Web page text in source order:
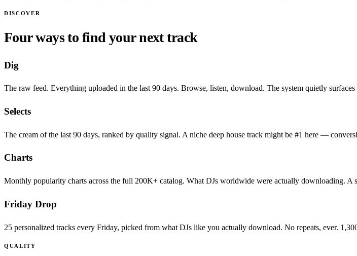
DISCOVER
Four ways to find your next track
Dig
The raw feed. Everything uploaded in the last 90 days. Browse, listen, download. The system quietly
Selects
The cream of the last 90 days, ranked by quality signal. A niche deep house track might be #1 here —
Charts
Monthly popularity charts across the full 200K+ catalog. What DJs worldwide were actually downloading. A
Friday Drop
25 personalized tracks every Friday, picked from what DJs like you actually download. No repeats, ever.
QUALITY